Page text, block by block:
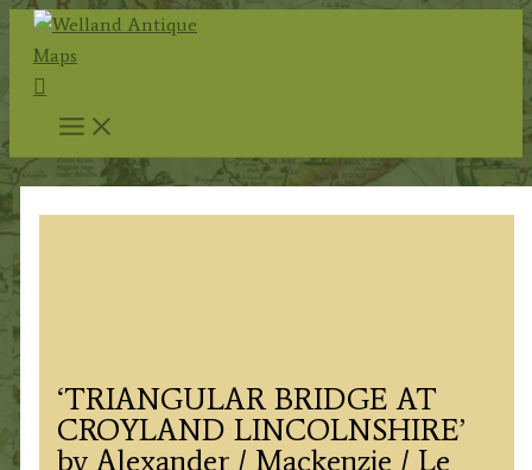
Skip
content
Search
‘TRIANGULAR BRIDGE AT
CROYLAND LINCOLNSHIRE’
by Alexander / Mackenzie / Le